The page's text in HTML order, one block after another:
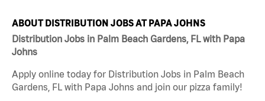
ABOUT DISTRIBUTION JOBS AT PAPA JOHNS
Distribution Jobs in Palm Beach Gardens, FL with Papa
Johns
Apply online today for Distribution Jobs in Palm Beach
Gardens, FL with Papa Johns and join our pizza family!